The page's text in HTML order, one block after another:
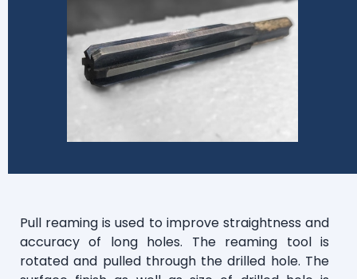
Pull reaming is used to improve straightness and
accuracy of long holes. The reaming tool is
rotated and pulled through the drilled hole. The